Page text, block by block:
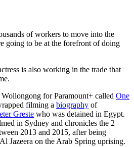
of workers to move into the
going to be at the forefront of doing
is also working in the trade that
for Paramount+ called One
filming a biography of
Greste who was detained in Egypt.
in Sydney and chronicles the 2
2013 and 2015, after being
Jazeera on the Arab Spring uprising.